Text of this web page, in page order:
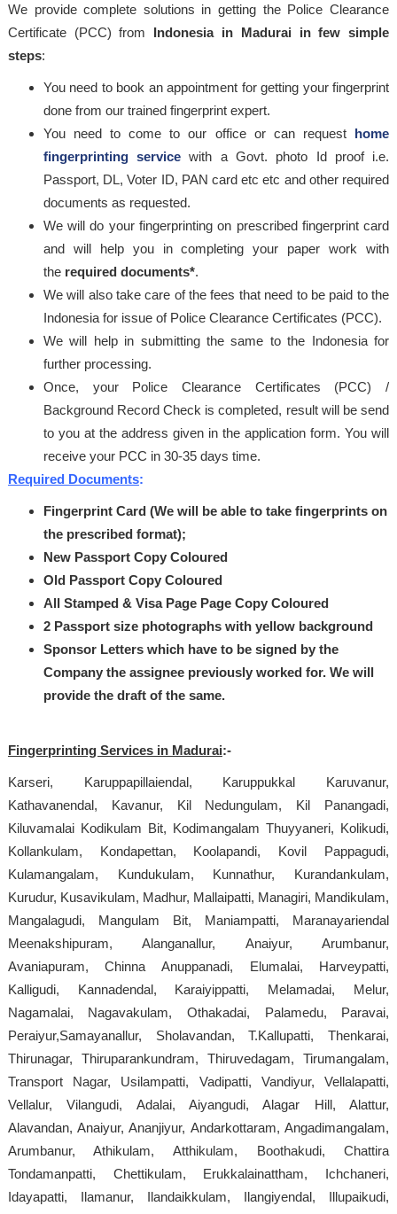
We provide complete solutions in getting the Police Clearance
Certificate (PCC) from Indonesia in Madurai in few simple
steps:
You need to book an appointment for getting your fingerprint
done from our trained fingerprint expert.
You need to come to our office or can request home
fingerprinting service with a Govt. photo Id proof i.e.
Passport, DL, Voter ID, PAN card etc etc and other required
documents as requested.
We will do your fingerprinting on prescribed fingerprint card
and will help you in completing your paper work with
the required documents*.
We will also take care of the fees that need to be paid to the
Indonesia for issue of Police Clearance Certificates (PCC).
We will help in submitting the same to the Indonesia for
further processing.
Once, your Police Clearance Certificates (PCC) /
Background Record Check is completed, result will be send
to you at the address given in the application form. You will
receive your PCC in 30-35 days time.
Required Documents:
Fingerprint Card (We will be able to take fingerprints on
the prescribed format);
New Passport Copy Coloured
Old Passport Copy Coloured
All Stamped & Visa Page Page Copy Coloured
2 Passport size photographs with yellow background
Sponsor Letters which have to be signed by the
Company the assignee previously worked for. We will
provide the draft of the same.
Fingerprinting Services in Madurai:-
Karseri, Karuppapillaiendal, Karuppukkal Karuvanur,
Kathavanendal, Kavanur, Kil Nedungulam, Kil Panangadi,
Kiluvamalai Kodikulam Bit, Kodimangalam Thuyyaneri, Kolikudi,
Kollankulam, Kondapettan, Koolapandi, Kovil Pappagudi,
Kulamangalam, Kundukulam, Kunnathur, Kurandankulam,
Kurudur, Kusavikulam, Madhur, Mallaipatti, Managiri, Mandikulam,
Mangalagudi, Mangulam Bit, Maniampatti, Maranayariendal
Meenakshipuram, Alanganallur, Anaiyur, Arumbanur,
Avaniapuram, Chinna Anuppanadi, Elumalai, Harveypatti,
Kalligudi, Kannadendal, Karaiyippatti, Melamadai, Melur,
Nagamalai, Nagavakulam, Othakadai, Palamedu, Paravai,
Peraiyur,Samayanallur, Sholavandan, T.Kallupatti, Thenkarai,
Thirunagar, Thiruparankundram, Thiruvedagam, Tirumangalam,
Transport Nagar, Usilampatti, Vadipatti, Vandiyur, Vellalapatti,
Vellalur, Vilangudi, Adalai, Aiyangudi, Alagar Hill, Alattur,
Alavandan, Anaiyur, Ananjiyur, Andarkottaram, Angadimangalam,
Arumbanur, Athikulam, Atthikulam, Boothakudi, Chattira
Tondamanpatti, Chettikulam, Erukkalainattham, Ichchaneri,
Idayapatti, Ilamanur, Ilandaikkulam, Ilangiyendal, Illupaikudi,